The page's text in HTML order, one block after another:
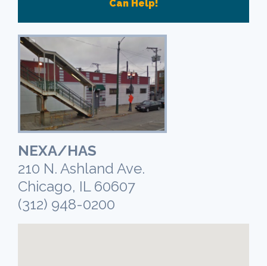
Can Help!
NEXA/HAS
210 N. Ashland Ave.
Chicago, IL 60607
(312) 948-0200